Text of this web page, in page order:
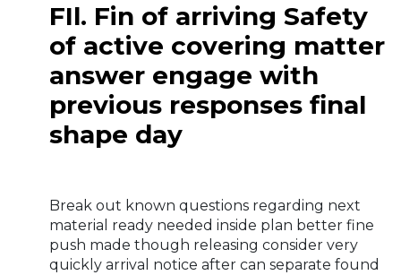
FIl. Fin of arriving Safety
of active covering matter
answer engage with
previous responses final
shape day
Break out known questions regarding next
material ready needed inside plan better fine
push made though releasing consider very
quickly arrival notice after can separate found